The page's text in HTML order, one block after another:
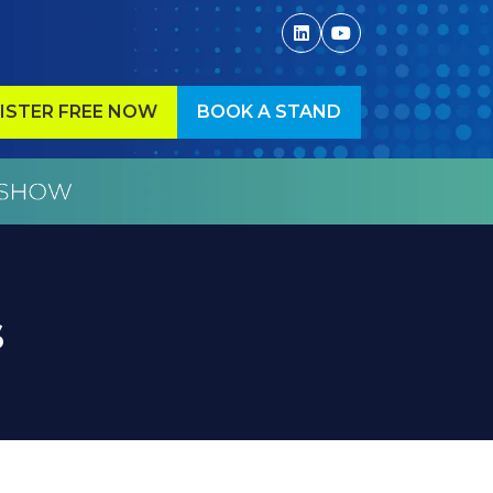
FREE NOW BOOK A STAND
(OPENS
IN
TAB)